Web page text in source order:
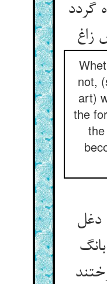
گردد
زاغ
not,
art)
the
دغل